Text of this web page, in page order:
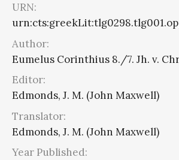
URN:
Author:
Eumelus Corinthius 8./7. Jh. v.
Editor:
Edmonds, J. M. (John Maxwell)
Translator:
Edmonds, J. M. (John Maxwell)
Year Published: